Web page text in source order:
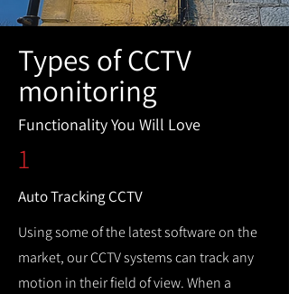
Types of CCTV
monitoring
Functionality You Will Love
1
Auto Tracking CCTV
Using some of the latest software on the
market, our CCTV systems can track any
motion in their field of view. When a